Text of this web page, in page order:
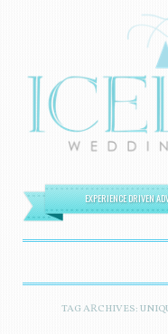
EXPERIENCE DRIVEN
SKIP TO CONTENT
TAG ARCHIVES: